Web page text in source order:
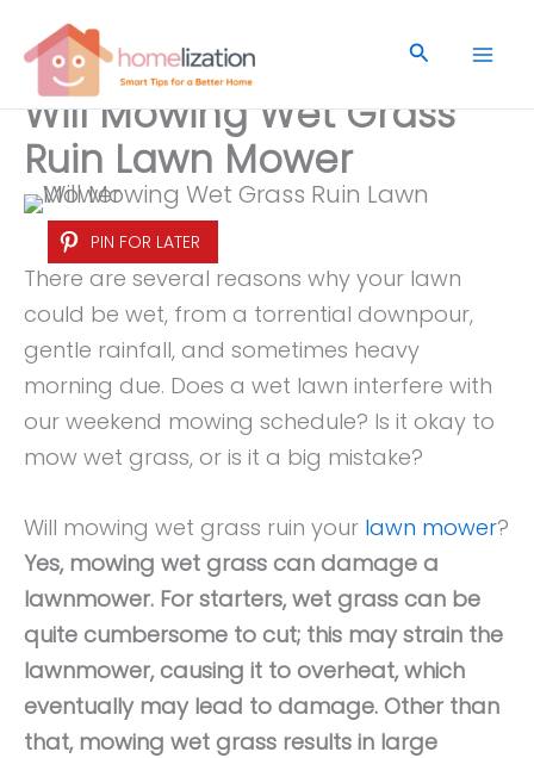
content
Search
Will Mowing Wet Grass
Ruin Lawn Mower
PIN FOR LATER
There are several reasons why your lawn
could be wet, from a torrential downpour,
gentle rainfall, and sometimes heavy
morning due. Does a wet lawn interfere with
our weekend mowing schedule? Is it okay to
mow wet grass, or is it a big mistake?
Will mowing wet grass ruin your lawn mower?
Yes, mowing wet grass can damage a
lawnmower. For starters, wet grass can be
quite cumbersome to cut; this may strain the
lawnmower, causing it to overheat, which
eventually may lead to damage. Other than
that, mowing wet grass results in large